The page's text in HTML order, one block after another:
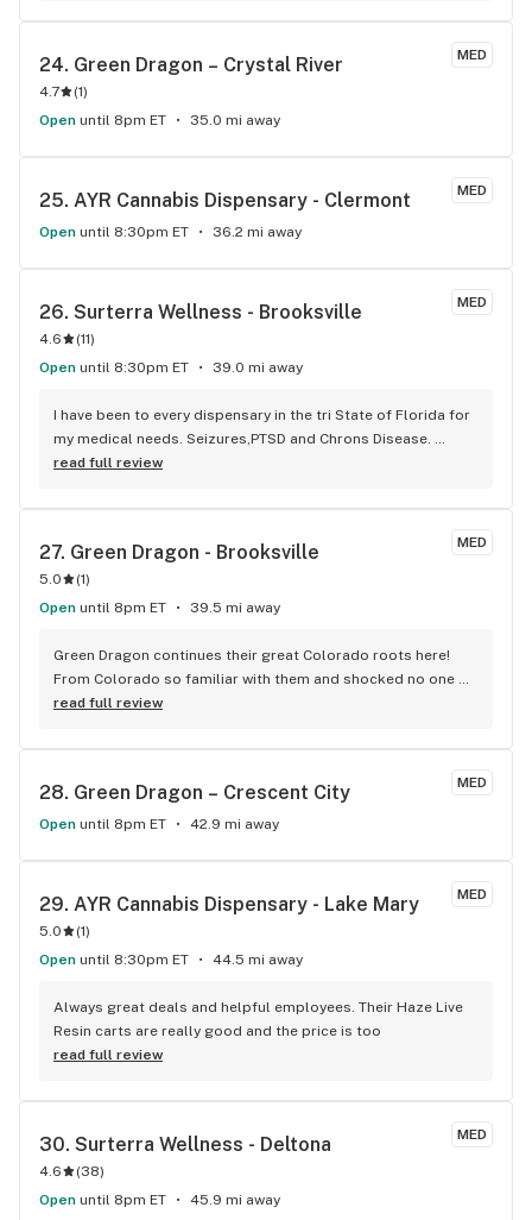
MED
24. Green Dragon – Crystal River
4.7 (1)
Open until 8pm ET 35.0 mi away
MED
25. AYR Cannabis Dispensary - Clermont
Open until 8:30pm ET 36.2 mi away
MED
26. Surterra Wellness - Brooksville
4.6 (11)
Open until 8:30pm ET 39.0 mi away
I have been to every dispensary in the tri State of Florida for
my medical needs. Seizures,PTSD and Chrons Disease.
Surterra Wellness not only has the most knowledgeable and
consistent inventory. Surterra is far and away the best
particular that I go to is the most compassionate, efficient
and knowledgeable.
read full review
MED
27. Green Dragon - Brooksville
5.0 (1)
Open until 8pm ET 39.5 mi away
Green Dragon continues their great Colorado roots here!
From Colorado so familiar with them and shocked no one
knows about them. Very potent genetic strains even for
their selection of flower is very wide. They got a good
little white building so keep an eye out.
read full review
MED
28. Green Dragon – Crescent City
Open until 8pm ET 42.9 mi away
MED
29. AYR Cannabis Dispensary - Lake Mary
5.0 (1)
Open until 8:30pm ET 44.5 mi away
Always great deals and helpful employees. Their Haze Live
Resin carts are really good and the price is too
read full review
MED
30. Surterra Wellness - Deltona
4.6 (38)
Open until 8pm ET 45.9 mi away